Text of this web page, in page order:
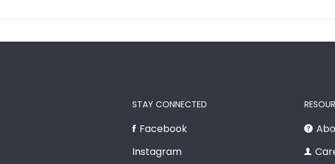
STAY CONNECTED
Facebook
Instagram